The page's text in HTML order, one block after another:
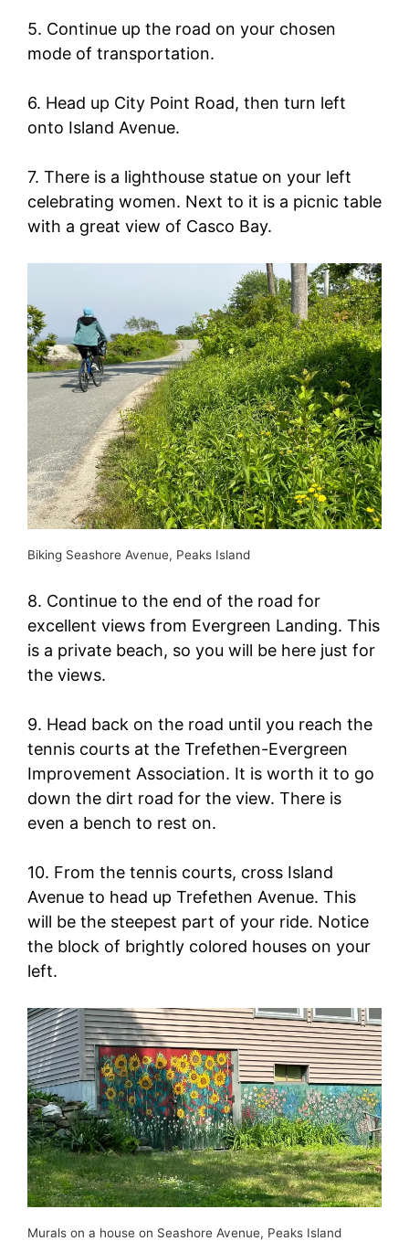
5. Continue up the road on your chosen
mode of transportation.
6. Head up City Point Road, then turn left
onto Island Avenue.
7. There is a lighthouse statue on your left
celebrating women. Next to it is a picnic table
with a great view of Casco Bay.
Biking Seashore Avenue, Peaks Island
8. Continue to the end of the road for
excellent views from Evergreen Landing. This
is a private beach, so you will be here just for
the views.
9. Head back on the road until you reach the
tennis courts at the Trefethen-Evergreen
Improvement Association. It is worth it to go
down the dirt road for the view. There is
even a bench to rest on.
10. From the tennis courts, cross Island
Avenue to head up Trefethen Avenue. This
will be the steepest part of your ride. Notice
the block of brightly colored houses on your
left.
Murals on a house on Seashore Avenue, Peaks Island